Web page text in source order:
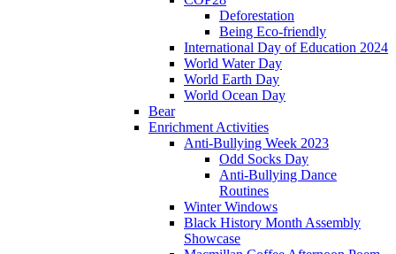
Deforestation
Being Eco-friendly
International Day of Education 2024
World Water Day
World Earth Day
World Ocean Day
Bear
Enrichment Activities
Anti-Bullying Week 2023
Odd Socks Day
Anti-Bullying Dance
Routines
Winter Windows
Black History Month Assembly
Showcase